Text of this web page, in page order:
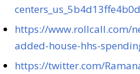
https://www.rollcall.com/
added-house-hhs-
https://twitter.com/